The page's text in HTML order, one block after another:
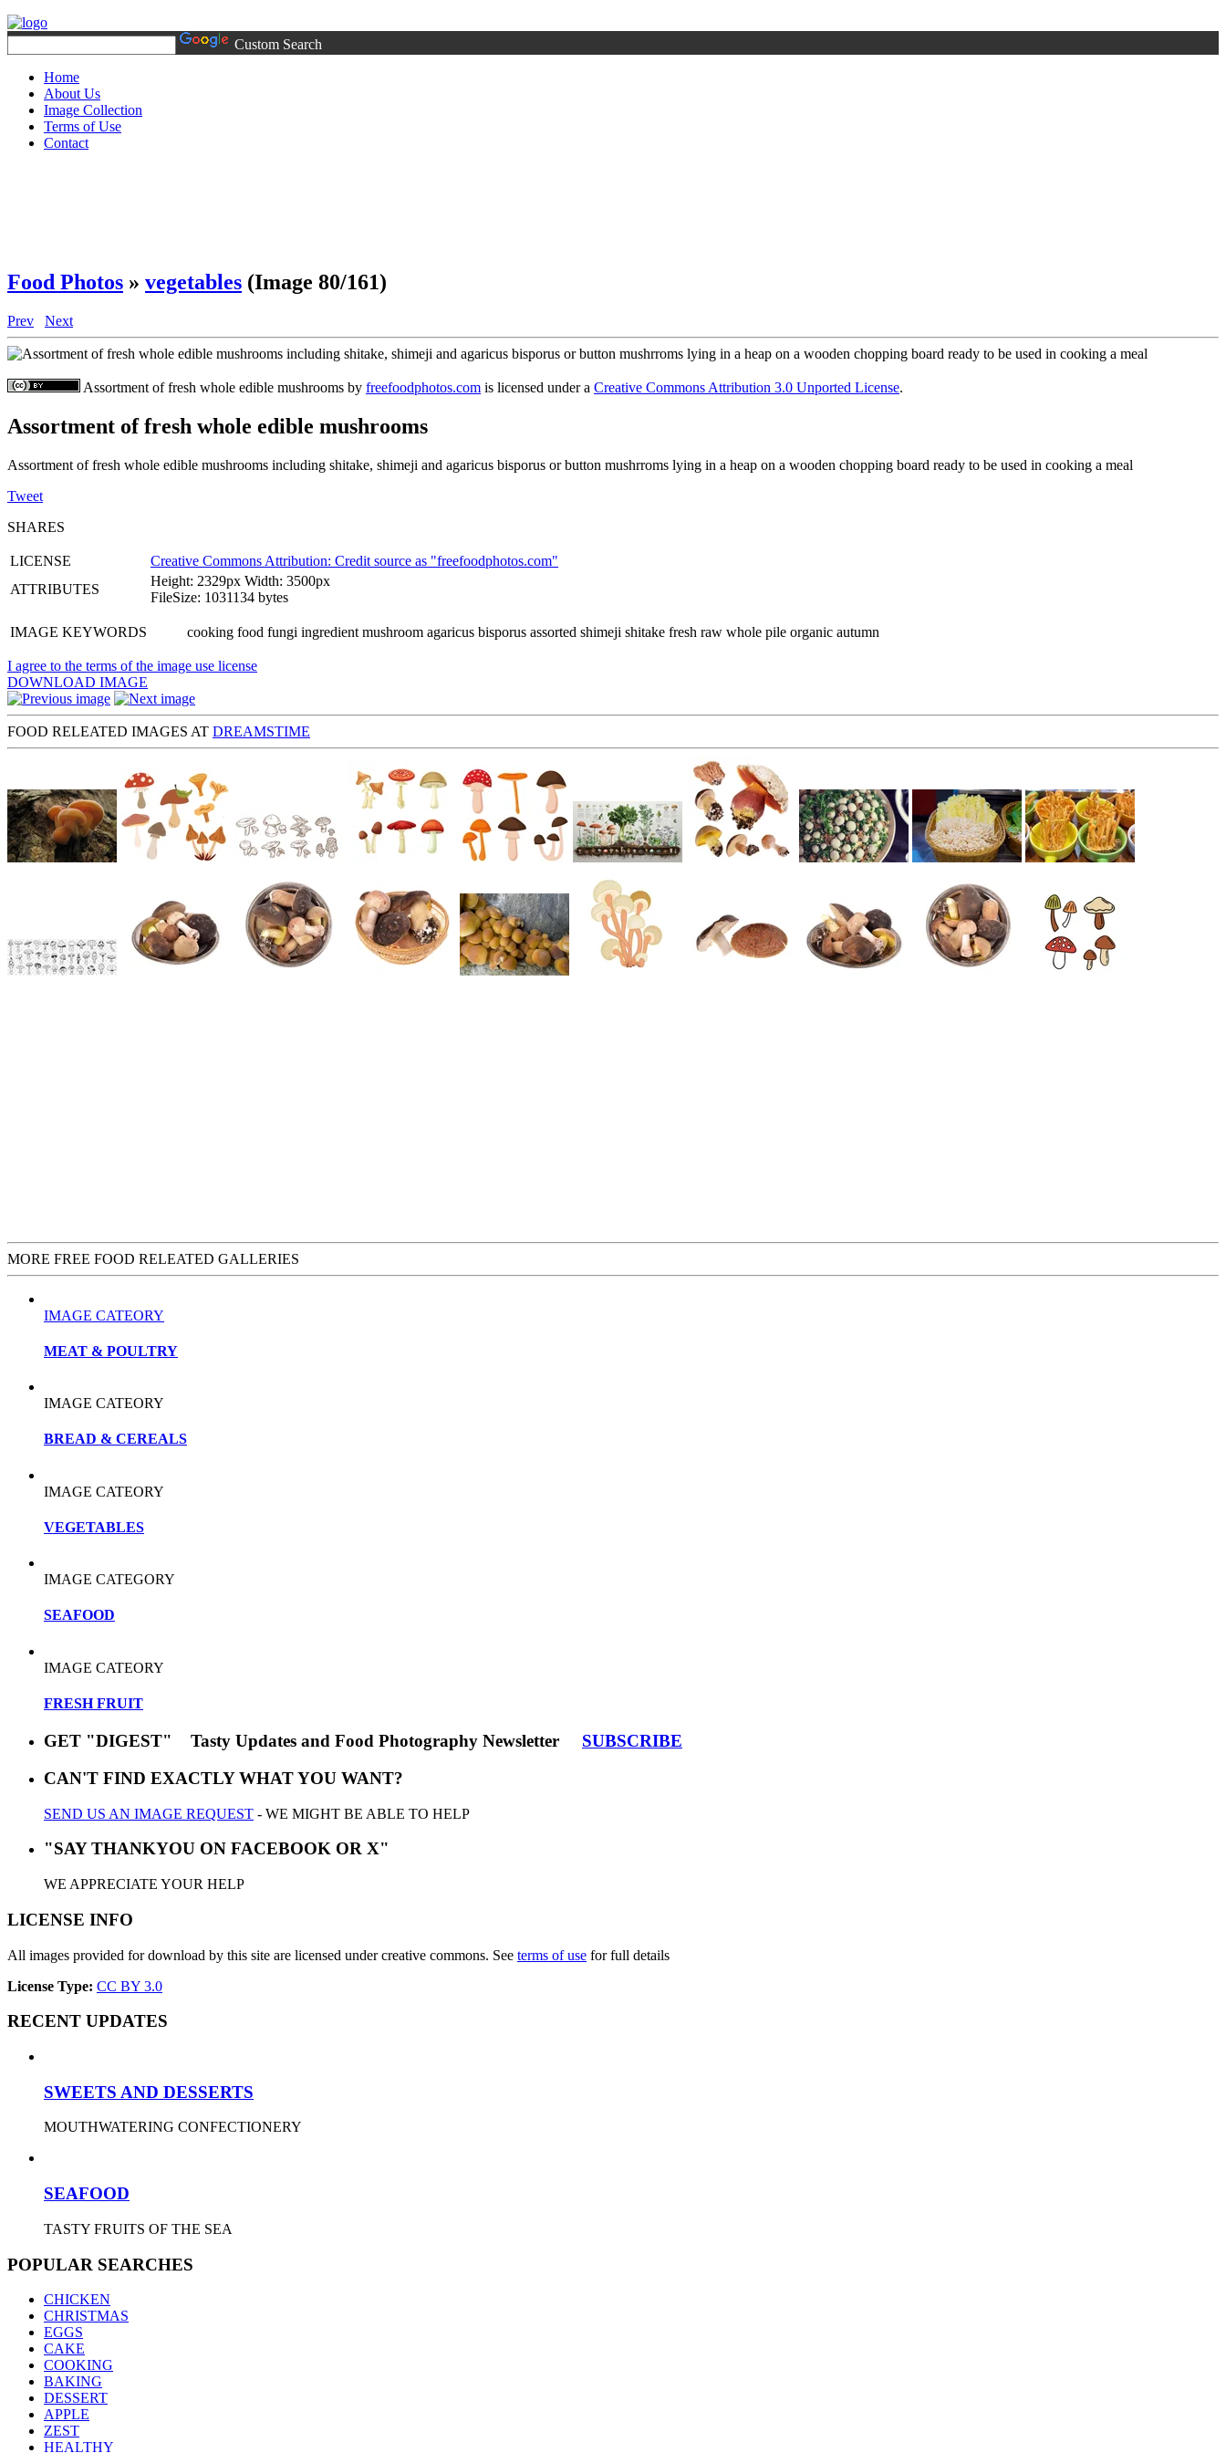
Custom Search
Home
About Us
Image Collection
Terms of Use
Contact
Food Photos » vegetables (Image 80/161)
Prev Next
Assortment of fresh whole edible mushrooms by freefoodphotos.com is licensed under a Creative Commons Attribution 3.0 Unported License.
Assortment of fresh whole edible mushrooms
Assortment of fresh whole edible mushrooms including shitake, shimeji and agaricus bisporus or button mushrroms lying in a heap on a wooden chopping board ready to be used in cooking a meal
Tweet
SHARES
LICENSE Creative Commons Attribution: Credit source as "freefoodphotos.com"
ATTRIBUTES
Height: 2329px Width: 3500px
FileSize: 1031134 bytes
IMAGE KEYWORDS cooking food fungi ingredient mushroom agaricus bisporus assorted shimeji shitake fresh raw whole pile organic autumn
I agree to the terms of the image use license
DOWNLOAD IMAGE
FOOD RELEATED IMAGES AT DREAMSTIME
MORE FREE FOOD RELEATED GALLERIES
IMAGE CATEORY
MEAT & POULTRY
IMAGE CATEORY
BREAD & CEREALS
IMAGE CATEORY
VEGETABLES
IMAGE CATEGORY
SEAFOOD
IMAGE CATEORY
FRESH FRUIT
GET "DIGEST" Tasty Updates and Food Photography Newsletter SUBSCRIBE
CAN'T FIND EXACTLY WHAT YOU WANT?
SEND US AN IMAGE REQUEST - WE MIGHT BE ABLE TO HELP
"SAY THANKYOU ON FACEBOOK OR X"
WE APPRECIATE YOUR HELP
LICENSE INFO
All images provided for download by this site are licensed under creative commons. See terms of use for full details
License Type: CC BY 3.0
RECENT UPDATES
SWEETS AND DESSERTS
MOUTHWATERING CONFECTIONERY
SEAFOOD
TASTY FRUITS OF THE SEA
POPULAR SEARCHES
CHICKEN
CHRISTMAS
EGGS
CAKE
COOKING
BAKING
DESSERT
APPLE
ZEST
HEALTHY